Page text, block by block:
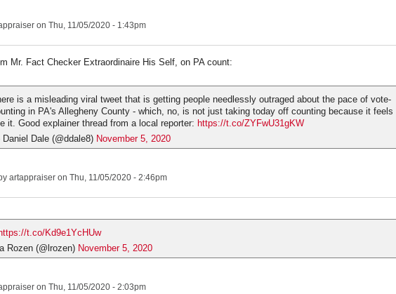
on Thu, 11/05/2020 - 1:43pm
Mr. Fact Checker Extraordinaire His Self, on PA count:
is a misleading viral tweet that is getting people needlessly outraged about the pace of vote-
in PA's Allegheny County - which, no, is not just taking today off counting because it feels
it. Good explainer thread from a local reporter: https://t.co/ZYFwU31gKW
Dale (@ddale8) November 5, 2020
artappraiser on Thu, 11/05/2020 - 2:46pm
https://t.co/Kd9e1YcHUw
Rozen (@lrozen) November 5, 2020
on Thu, 11/05/2020 - 2:03pm